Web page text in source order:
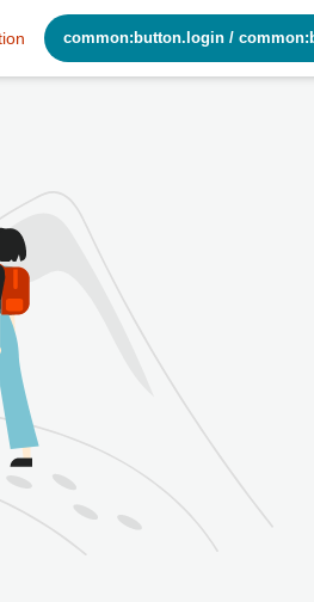
common:button.login /